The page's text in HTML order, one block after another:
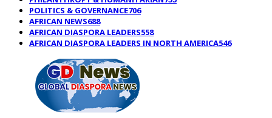
POLITICS & GOVERNANCE706
AFRICAN NEWS688
AFRICAN DIASPORA LEADERS558
AFRICAN DIASPORA LEADERS IN NORTH AMERICA546